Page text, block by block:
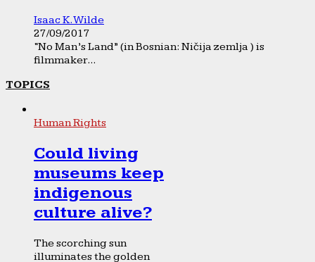
Isaac K. Wilde
27/09/2017
“No Man’s Land” (in Bosnian: Ničija zemlja ) is
filmmaker...
TOPICS
Human Rights
Could living
museums keep
indigenous
culture alive?
The scorching sun
illuminates the golden